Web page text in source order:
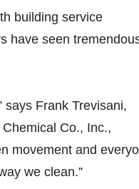
building service
have seen
says Frank Trevisani,
Co., Inc.,
movement and
we clean.”